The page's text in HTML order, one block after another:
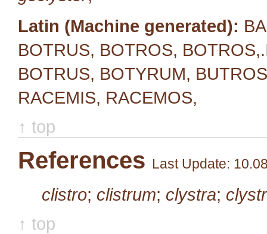
Latin (Machine generated):
BOTRUS, BOTROS,
BOTRUS, BOTYRUM,
RACEMIS, RACEMOS,
↑ top
References Last Update:
clistro; clistrum; clystra;
↑ top